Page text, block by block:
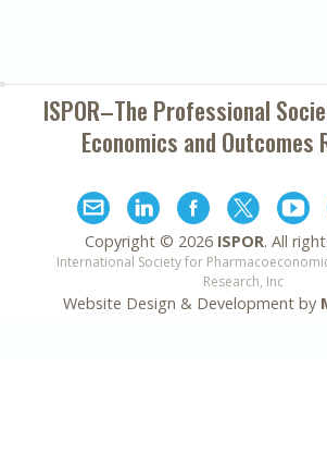
ISPOR–The Professional
Economics and Outcomes
Copyright © 2026 ISPOR. All
International Society for
Research, Inc
Website Design & Development by